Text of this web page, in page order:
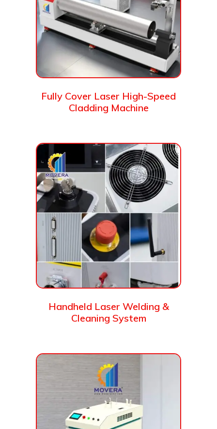
Fully Cover Laser High-Speed
Cladding Machine
Handheld Laser Welding &
Cleaning System